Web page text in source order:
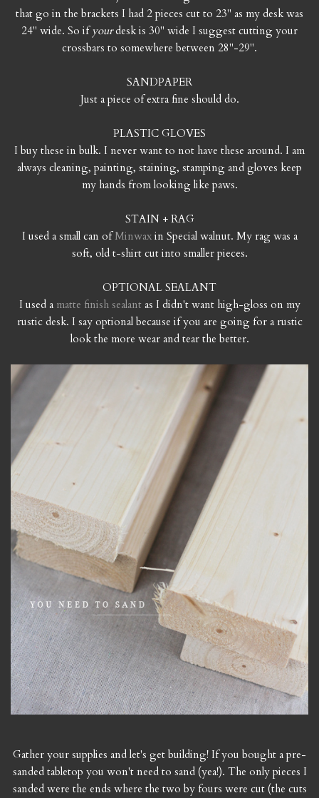
that go in the brackets I had 2 pieces cut to 23" as my desk was
24" wide. So ifyourdesk is 30" wide I suggest cutting your
crossbars to somewhere between 28"-29".
SANDPAPER
Just a piece of extra fine should do.
PLASTIC GLOVES
I buy these in bulk. I never want to not have these around. I am
always cleaning, painting, staining, stamping and gloves keep
my hands from looking like paws.
STAIN + RAG
I used a small can ofMinwax in Special walnut. My rag was a
soft, old t-shirt cut into smaller pieces.
OPTIONAL SEALANT
I used a matte finish sealantas I didn't want high-gloss on my
rustic desk. I say optional because if you are going for a rustic
look the more wear and tear the better.
Gather your supplies and let's get building! If you bought a pre-
sanded tabletop you won't need to sand (yea!). The only pieces I
sanded were the ends where the two by fours were cut (the cuts